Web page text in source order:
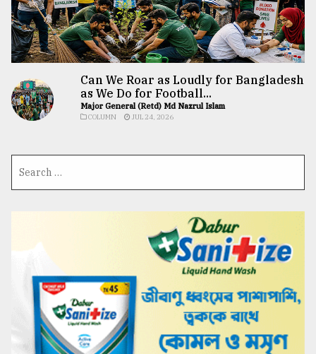
Can We Roar as Loudly for Bangladesh
as We Do for Football...
Major General (Retd) Md Nazrul Islam
COLUMN JUL 24, 2026